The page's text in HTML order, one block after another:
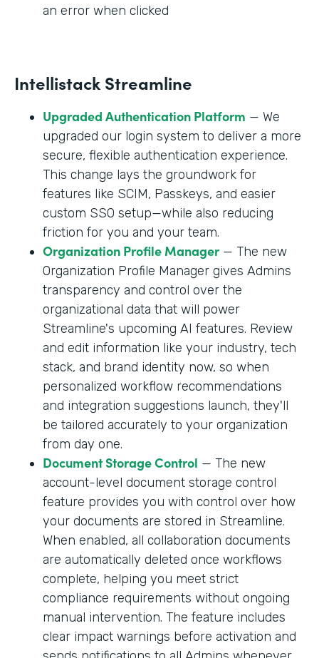
an error when clicked
Intellistack Streamline
Upgraded Authentication Platform — We
upgraded our login system to deliver a more
secure, flexible authentication experience.
This change lays the groundwork for
features like SCIM, Passkeys, and easier
custom SSO setup—while also reducing
friction for you and your team.
Organization Profile Manager— The new
Organization Profile Manager gives Admins
transparency and control over the
organizational data that will power
Streamline's upcoming AI features. Review
and edit information like your industry, tech
stack, and brand identity now, so when
personalized workflow recommendations
and integration suggestions launch, they'll
be tailored accurately to your organization
from day one.
Document Storage Control — The new
account-level document storage control
feature provides you with control over how
your documents are stored in Streamline.
When enabled, all collaboration documents
are automatically deleted once workflows
complete, helping you meet strict
compliance requirements without ongoing
manual intervention. The feature includes
clear impact warnings before activation and